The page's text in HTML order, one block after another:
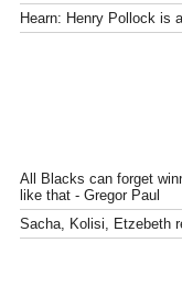
Hearn: Henry Pollock is
All Blacks can forget
like that - Gregor Paul
Sacha, Kolisi, Etzebeth